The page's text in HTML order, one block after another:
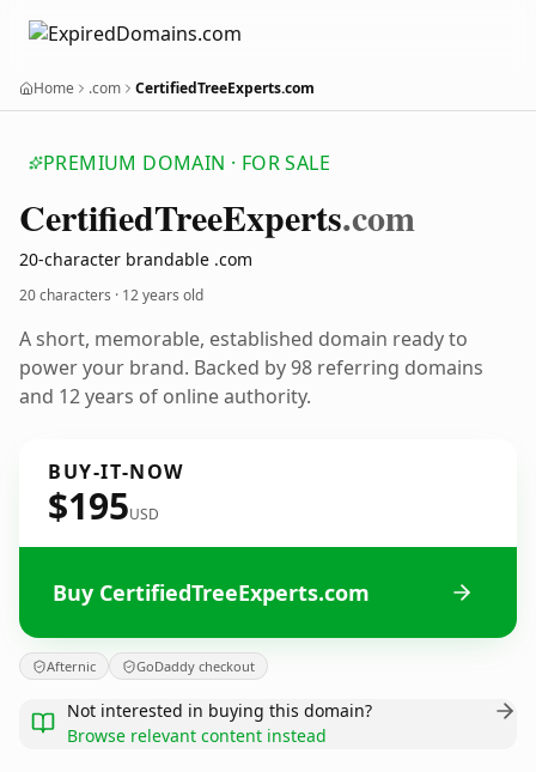
Home .com CertifiedTreeExperts.com
PREMIUM DOMAIN · FOR SALE
CertifiedTreeExperts.com
20-character brandable .com
20 characters · 12 years old
A short, memorable, established domain ready to
power your brand. Backed by 98 referring domains
and 12 years of online authority.
BUY-IT-NOW
$195USD
Buy CertifiedTreeExperts.com
Afternic GoDaddy checkout
Not interested in buying this domain?
Browse relevant content instead